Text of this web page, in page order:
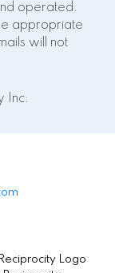
operated.
appropriate
will not
Inc.